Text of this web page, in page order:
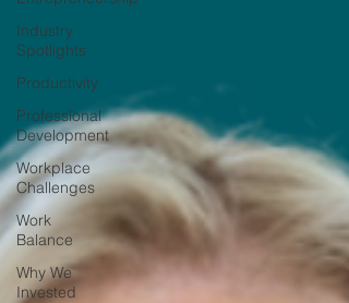
Industry
Spotlights
Productivity
Professional
Development
Workplace
Challenges
Work
Balance
Why We
Invested